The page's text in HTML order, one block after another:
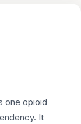
one opioid
It